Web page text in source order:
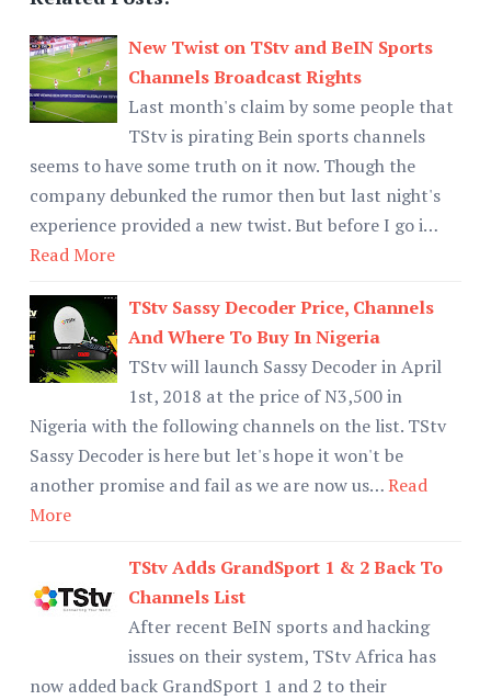
New Twist on TStv and BeIN Sports
Channels Broadcast Rights
Last month's claim by some people that
TStv is pirating Bein sports channels
seems to have some truth on it now. Though the
company debunked the rumor then but last night's
experience provided a new twist. But before I go i…
Read More
TStv Sassy Decoder Price, Channels
And Where To Buy In Nigeria
TStv will launch Sassy Decoder in April
1st, 2018 at the price of N3,500 in
Nigeria with the following channels on the list. TStv
Sassy Decoder is here but let's hope it won't be
another promise and fail as we are now us…Read
More
TStv Adds GrandSport 1 & 2 Back To
Channels List
After recent BeIN sports and hacking
issues on their system, TStv Africa has
now added back GrandSport 1 and 2 to their